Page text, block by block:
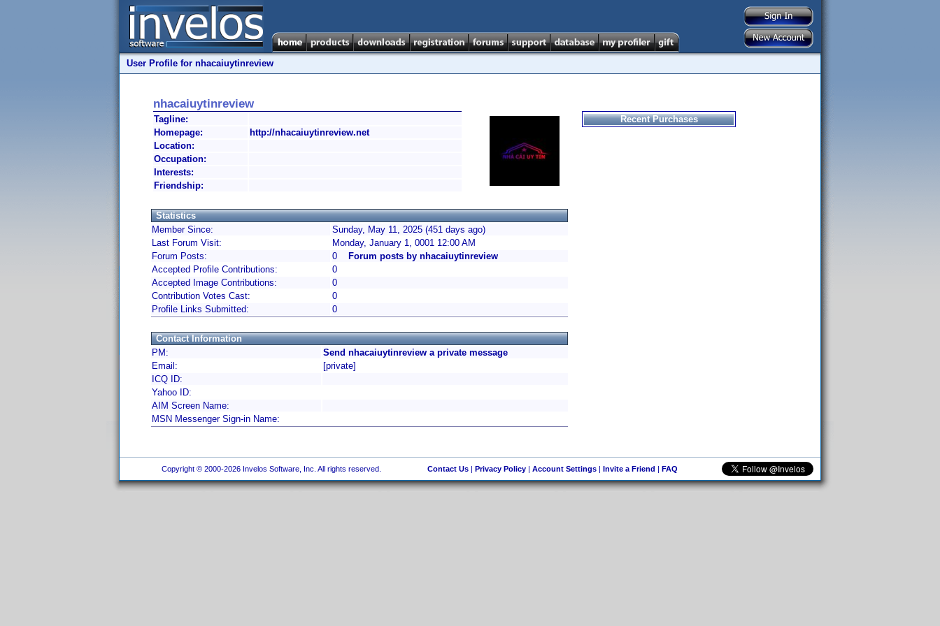
User Profile for nhacaiuytinreview
nhacaiuytinreview
Tagline:
Homepage:
http://nhacaiuytinreview.net
Location:
Occupation:
Interests:
Friendship:
Statistics
Member Since:
Sunday, May 11, 2025 (451 days ago)
Last Forum Visit:
Monday, January 1, 0001 12:00 AM
Forum Posts:
0
Forum posts by nhacaiuytinreview
Accepted Profile Contributions:
0
Accepted Image Contributions:
0
Contribution Votes Cast:
0
Profile Links Submitted:
0
Contact Information
PM:
Send nhacaiuytinreview a private message
Email:
[private]
ICQ ID:
Yahoo ID:
AIM Screen Name:
MSN Messenger Sign-in Name:
Recent Purchases
Copyright © 2000-2026 Invelos Software, Inc. All rights reserved. Contact Us| Privacy Policy| Account Settings| Invite a Friend | FAQ